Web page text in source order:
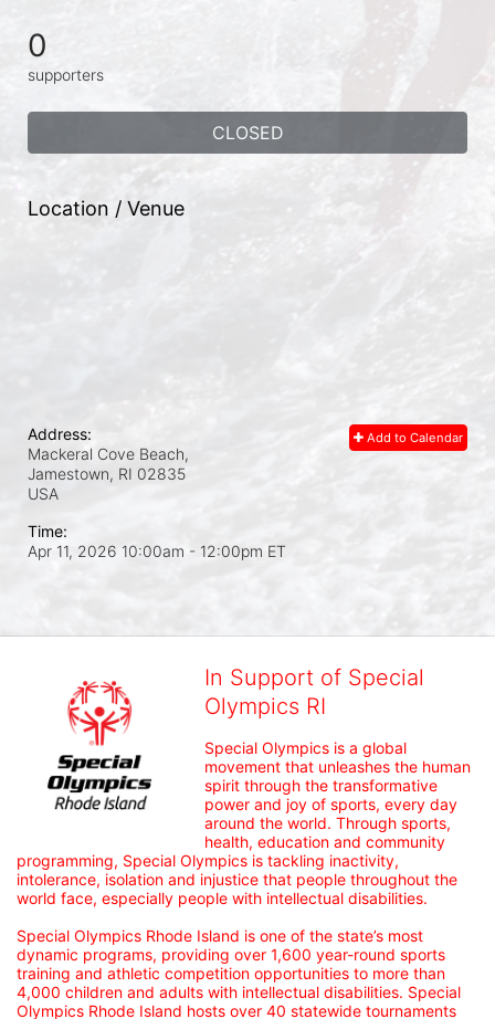
0
supporters
CLOSED
Location / Venue
Add to Calendar
Address:
Mackeral Cove Beach,
Jamestown, RI 02835
USA
Time:
Apr 11, 2026 10:00am - 12:00pm ET
In Support of Special
Olympics RI
Special Olympics is a global
movement that unleashes the human
spirit through the transformative
power and joy of sports, every day
around the world. Through sports,
health, education and community
programming, Special Olympics is tackling inactivity,
intolerance, isolation and injustice that people throughout the
world face, especially people with intellectual disabilities.
Special Olympics Rhode Island is one of the state’s most
dynamic programs, providing over 1,600 year-round sports
training and athletic competition opportunities to more than
4,000 children and adults with intellectual disabilities. Special
Olympics Rhode Island hosts over 40 statewide tournaments